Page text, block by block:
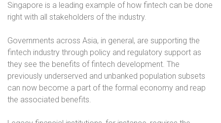
Singapore is a leading example of how fintech can be done
right with all stakeholders of the industry.
Governments across Asia, in general, are supporting the
fintech industry through policy and regulatory support as
they see the benefits of fintech development. The
previously underserved and unbanked population subsets
can now become a part of the formal economy and reap
the associated benefits.